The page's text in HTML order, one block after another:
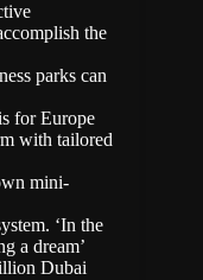
the
parks can
for Europe
with tailored
mini-
‘In the
a dream’
Dubai